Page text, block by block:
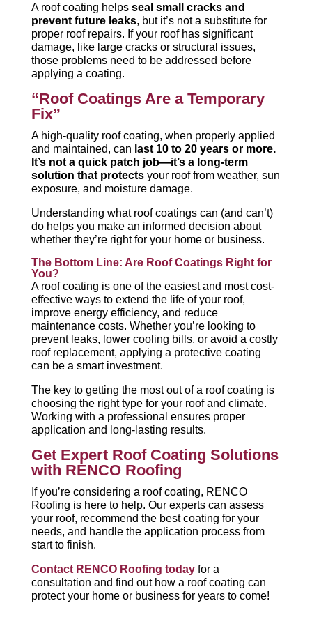
A roof coating helps seal small cracks and
prevent future leaks, but it’s not a substitute for
proper roof repairs. If your roof has significant
damage, like large cracks or structural issues,
those problems need to be addressed before
applying a coating.
“Roof Coatings Are a Temporary
Fix”
A high-quality roof coating, when properly applied
and maintained, can last 10 to 20 years or more.
It’s not a quick patch job—it’s a long-term
solution that protectsyour roof from weather, sun
exposure, and moisture damage.
Understanding what roof coatings can (and can’t)
do helps you make an informed decision about
whether they’re right for your home or business.
The Bottom Line: Are Roof Coatings Right for
You?
A roof coating is one of the easiest and most cost-
effective ways to extend the life of your roof,
improve energy efficiency, and reduce
maintenance costs. Whether you’re looking to
prevent leaks, lower cooling bills, or avoid a costly
roof replacement, applying a protective coating
can be a smart investment.
The key to getting the most out of a roof coating is
choosing the right type for your roof and climate.
Working with a professional ensures proper
application and long-lasting results.
Get Expert Roof Coating Solutions
with RENCO Roofing
If you’re considering a roof coating, RENCO
Roofing is here to help. Our experts can assess
your roof, recommend the best coating for your
needs, and handle the application process from
start to finish.
Contact RENCO Roofing today for a
consultation and find out how a roof coating can
protect your home or business for years to come!